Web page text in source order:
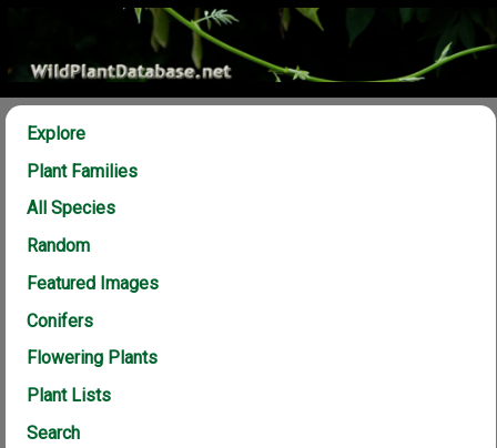
Explore
Plant Families
All Species
Random
Featured Images
Conifers
Flowering Plants
Plant Lists
Search